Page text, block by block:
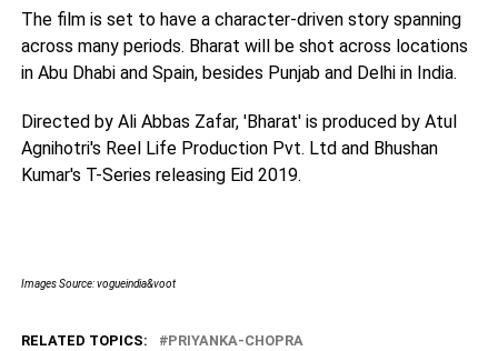
The film is set to have a character-driven story spanning
across many periods. Bharat will be shot across locations
in Abu Dhabi and Spain, besides Punjab and Delhi in India.
Directed by Ali Abbas Zafar, 'Bharat' is produced by Atul
Agnihotri's Reel Life Production Pvt. Ltd and Bhushan
Kumar's T-Series releasing Eid 2019.
Images Source: vogueindia&voot
RELATED TOPICS: PRIYANKA-CHOPRA